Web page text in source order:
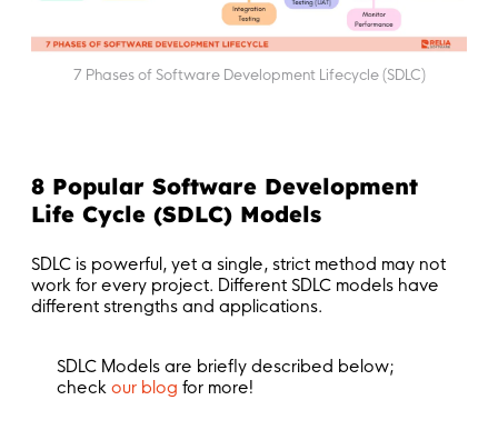
7 Phases of Software Development Lifecycle (SDLC)
8 Popular Software Development
Life Cycle (SDLC) Models
SDLC is powerful, yet a single, strict method may not
work for every project. Different SDLC models have
different strengths and applications.
SDLC Models are briefly described below;
checkour blog for more!